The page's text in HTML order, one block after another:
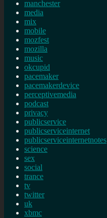
manchester
media
mix
mobile
mozfest
mozilla
music
okcupid
pacemaker
pacemakerdevice
perceptivemedia
podcast
privacy
publicservice
publicserviceinternet
publicserviceinternetnotes
science
sex
social
trance
tv
twitter
uk
xbmc